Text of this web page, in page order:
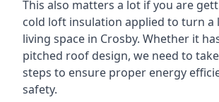
This also matters a lot if you are
cold loft insulation applied to turn a
living space in Crosby. Whether it
pitched roof design, we need to
steps to ensure proper energy
safety.